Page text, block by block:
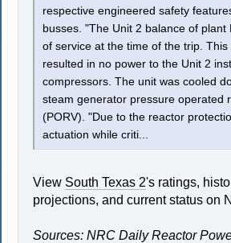
respective engineered safety
busses. "The Unit 2 balance of plant
of service at the time of the trip. This
resulted in no power to the Unit 2
compressors. The unit was cooled
steam generator pressure operated
(PORV). "Due to the reactor
actuation while criti...
View South Texas 2's ratings,
projections, and current status on
Sources: NRC Daily Reactor